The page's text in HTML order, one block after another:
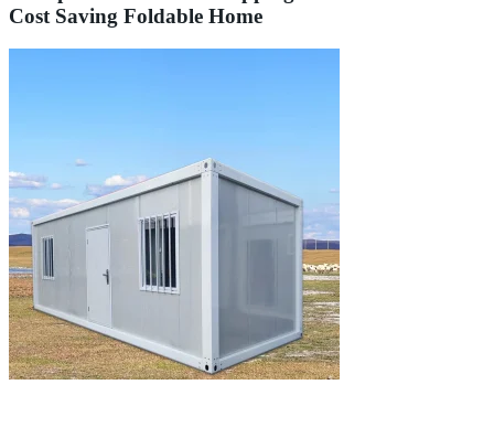
Cost Saving Foldable Home